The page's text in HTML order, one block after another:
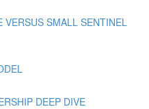
VERSUS SMALL SENTINEL
DEEP DIVE